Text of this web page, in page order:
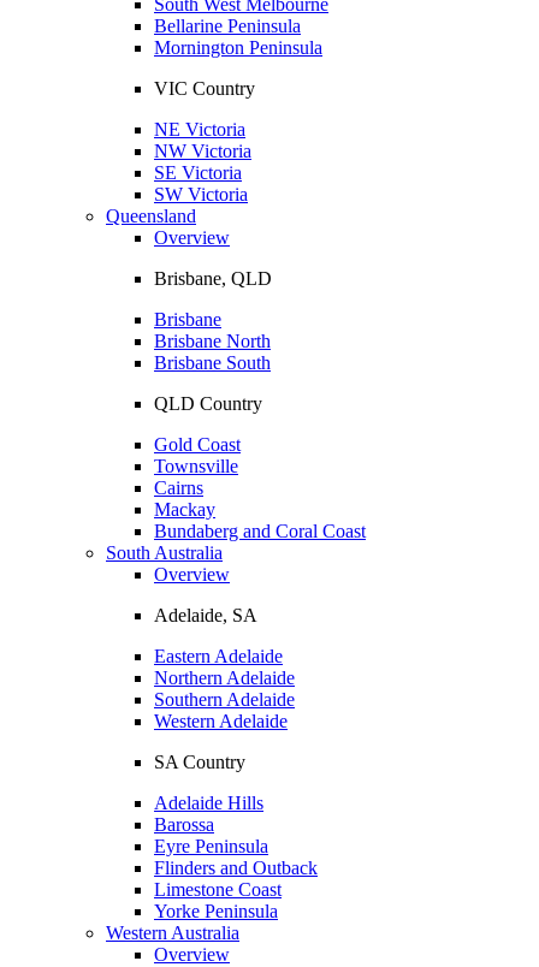
Bellarine Peninsula
Mornington Peninsula
VIC Country
NE Victoria
NW Victoria
SE Victoria
SW Victoria
Queensland
Overview
Brisbane, QLD
Brisbane
Brisbane North
Brisbane South
QLD Country
Gold Coast
Townsville
Cairns
Mackay
Bundaberg and Coral Coast
South Australia
Overview
Adelaide, SA
Eastern Adelaide
Northern Adelaide
Southern Adelaide
Western Adelaide
SA Country
Adelaide Hills
Barossa
Eyre Peninsula
Flinders and Outback
Limestone Coast
Yorke Peninsula
Western Australia
Overview